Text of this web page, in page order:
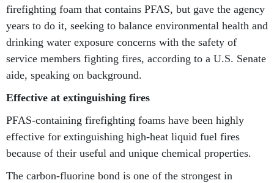
firefighting foam that contains PFAS, but gave the agency
years to do it, seeking to balance environmental health and
drinking water exposure concerns with the safety of
service members fighting fires, according to a U.S. Senate
aide, speaking on background.
Effective at extinguishing fires
PFAS-containing firefighting foams have been highly
effective for extinguishing high-heat liquid fuel fires
because of their useful and unique chemical properties.
The carbon-fluorine bond is one of the strongest in